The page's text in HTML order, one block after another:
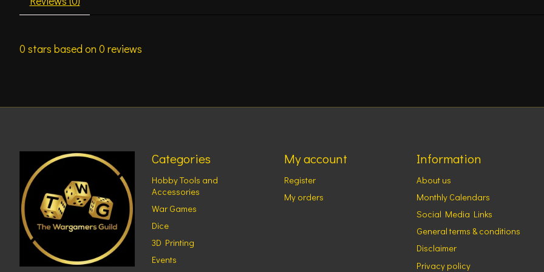
0 stars based on 0 reviews
Categories
Hobby Tools and
Accessories
War Games
Dice
3D Printing
Events
My account
Register
My orders
Information
About us
Monthly Calendars
Social Media Links
General terms & conditions
Disclaimer
Privacy policy